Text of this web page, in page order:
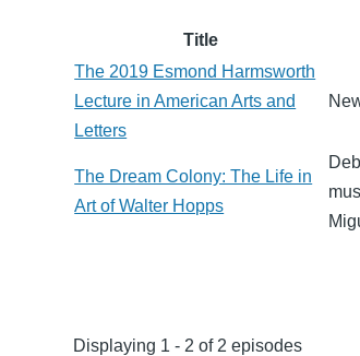
Title
The 2019 Esmond Harmsworth
Lecture in American Arts and
Letters
The Dream Colony: The Life in
Art of Walter Hopps
Displaying 1 - 2 of 2 episodes